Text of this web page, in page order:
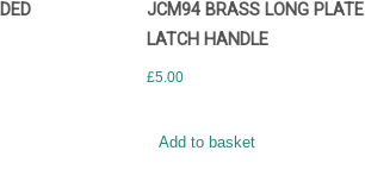
JCM94 BRASS LONG PLATE
LATCH HANDLE
£5.00
Add to basket